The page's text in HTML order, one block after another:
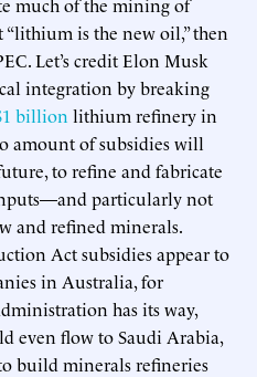
is the new oil,” then
Let’s credit Elon Musk
integration by breaking
billion lithium refinery in
amount of subsidies will
to refine and fabricate
particularly not
and refined minerals.
Act subsidies appear to
in Australia, for
has its way,
even flow to Saudi Arabia,
build minerals refineries